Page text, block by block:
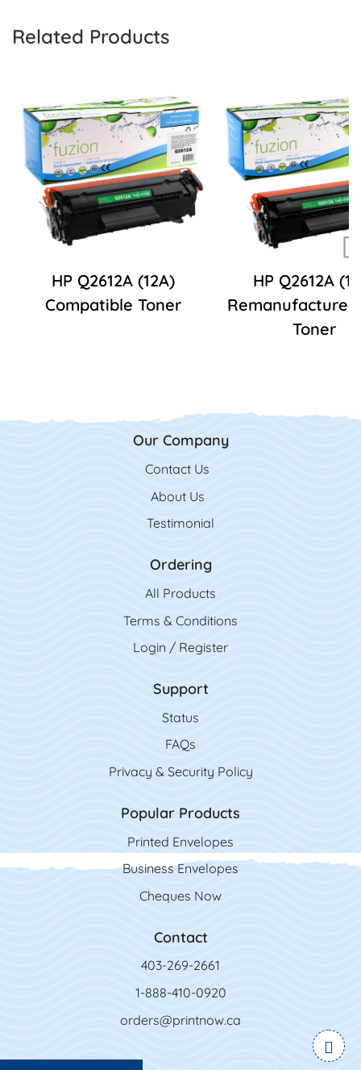
Related Products
HP Q2612A (12A)
Compatible Toner
HP Q2612A
Remanufactured
Toner
Our Company
Contact Us
Contact Us
About Us
Testimonial
Ordering
All Products
Terms & Conditions
Login / Register
Support
Status
FAQs
Privacy & Security Policy
Popular Products
Printed Envelopes
Business Envelopes
Cheques Now
Contact
403-269-2661
1-888-410-0920
orders@printnow.ca